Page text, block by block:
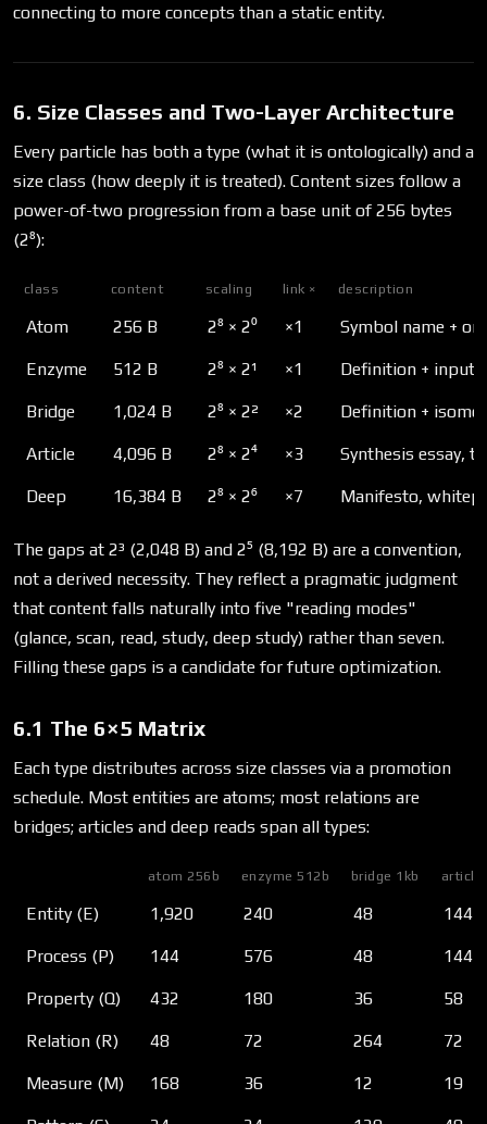
connecting to more concepts than a static entity.
6. Size Classes and Two-Layer Architecture
Every particle has both a type (what it is ontologically) and a
size class (how deeply it is treated). Content sizes follow a
power-of-two progression from a base unit of 256 bytes
(2⁸):
class content scaling link × description
Atom 256 B 2⁸ × 2⁰ ×1 Symbol name +
Enzyme 512 B 2⁸ × 2¹ ×1 Definition +
Bridge 1,024 B 2⁸ × 2² ×2 Definition +
Article 4,096 B 2⁸ × 2⁴ ×3 Synthesis essay,
Deep 16,384 B 2⁸ × 2⁶ ×7 Manifesto,
The gaps at 2³ (2,048 B) and 2⁵ (8,192 B) are a convention,
not a derived necessity. They reflect a pragmatic judgment
that content falls naturally into five "reading modes"
(glance, scan, read, study, deep study) rather than seven.
Filling these gaps is a candidate for future optimization.
6.1 The 6×5 Matrix
Each type distributes across size classes via a promotion
schedule. Most entities are atoms; most relations are
bridges; articles and deep reads span all types:
atom 256b enzyme 512b bridge 1kb article
Entity (E) 1,920 240 48 144
Process (P) 144 576 48 144
Property (Q) 432 180 36 58
Relation (R) 48 72 264 72
Measure (M) 168 36 12 19